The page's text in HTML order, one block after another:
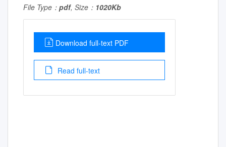
File Type： pdf, Size： 1020Kb
Download full-text PDF
Read full-text